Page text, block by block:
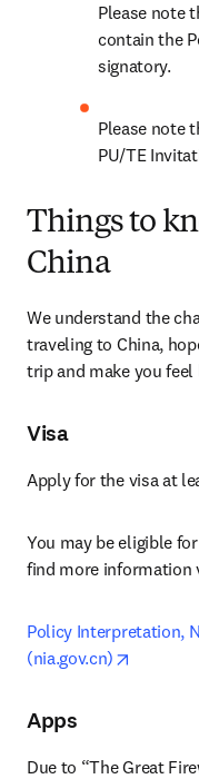
Please note
contain the
signatory.
Please note
PU/TE
Things to
China
We understand the
traveling to China,
trip and make you
Visa
Apply for the visa at
You may be eligible
find more information
Policy Interpretation,
(nia.gov.cn)
Apps
Due to “The Great